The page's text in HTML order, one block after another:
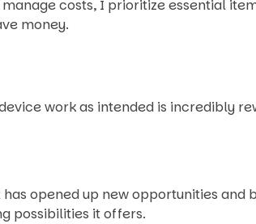
costs, I prioritize essential
money.
work as intended is incredibly
opened up new opportunities and
possibilities it offers.